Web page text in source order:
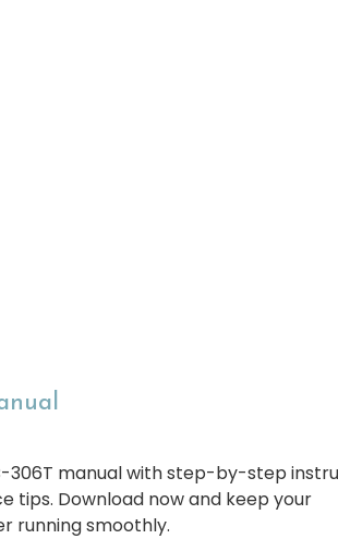
306T manual with step-by-step
tips. Download now and keep your
running smoothly.